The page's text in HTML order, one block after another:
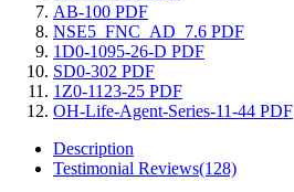
AB-100 PDF
NSE5_FNC_AD_7.6 PDF
1D0-1095-26-D PDF
SD0-302 PDF
1Z0-1123-25 PDF
OH-Life-Agent-Series-11-44 PDF
Description
Testimonial Reviews(128)